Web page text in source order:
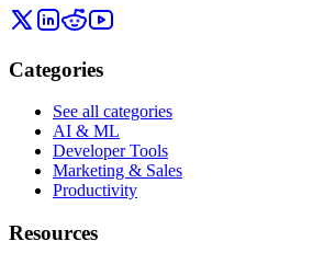
Categories
See all categories
AI & ML
Developer Tools
Marketing & Sales
Productivity
Resources